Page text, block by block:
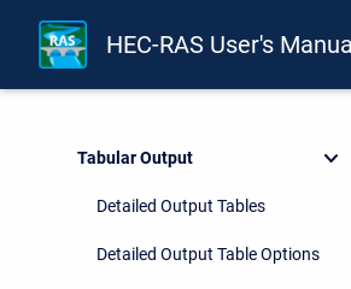
HEC-RAS User's
Stage and Flow Hydrographs
Tabular Output
Detailed Output Tables
Detailed Output Table Options